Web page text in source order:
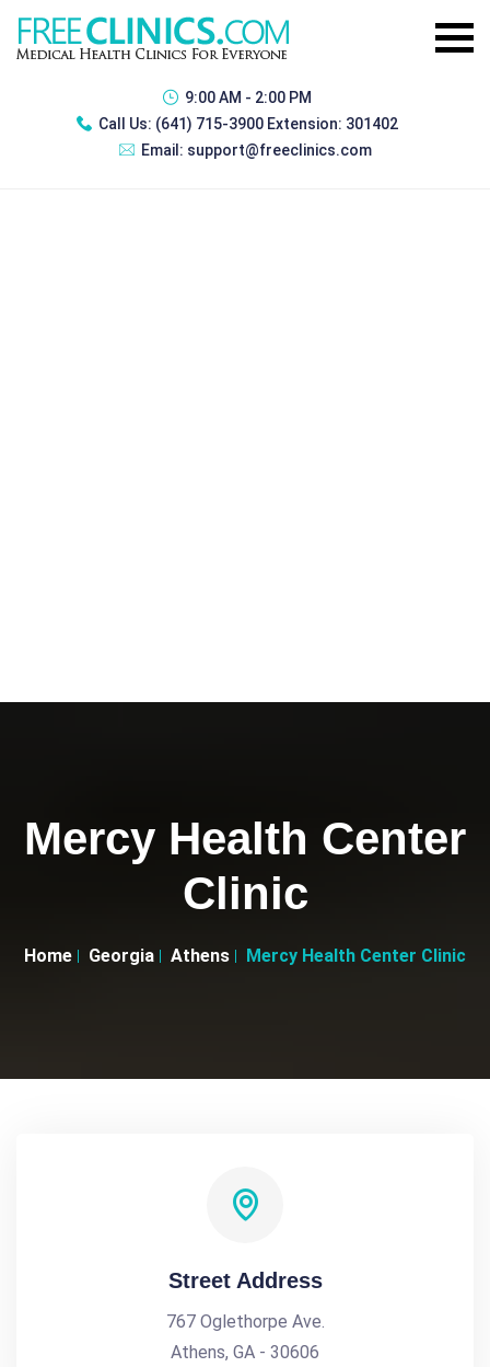
9:00 AM - 2:00 PM
Call Us: (641) 715-3900 Extension: 301402
Email: support@freeclinics.com
Mercy Health Center
Clinic
Home Georgia Athens Mercy Health Center Clinic
Street Address
767 Oglethorpe Ave.
Athens, GA - 30606